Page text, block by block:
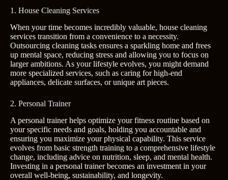
1. House Cleaning Services
When your time becomes incredibly valuable, house cleaning
services transition from a convenience to a necessity.
Outsourcing cleaning tasks ensures a sparkling home and frees
up mental space, reducing stress and allowing you to focus on
larger ambitions. As your lifestyle evolves, you might demand
more specialized services, such as caring for high-end
appliances, delicate surfaces, or unique art pieces.
2. Personal Trainer
A personal trainer helps optimize your fitness routine based on
your specific needs and goals, holding you accountable and
ensuring you maximize your physical capability. This service
evolves from basic strength training to a comprehensive lifestyle
change, including advice on nutrition, sleep, and mental health.
Investing in a personal trainer becomes an investment in your
overall well-being, sustainability, and longevity.